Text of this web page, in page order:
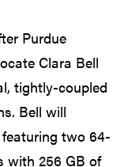
Purdue
Clara Bell
tightly-coupled
Bell will
two 64-
with 256 GB of